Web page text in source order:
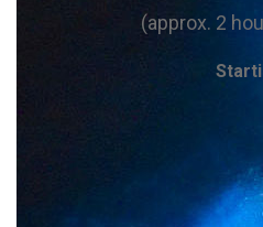
(approx. 2